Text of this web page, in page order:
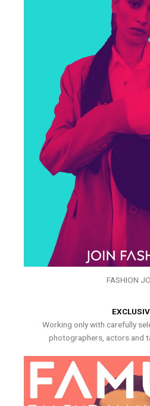
FASHION
Working only with carefully
photographers, actors and